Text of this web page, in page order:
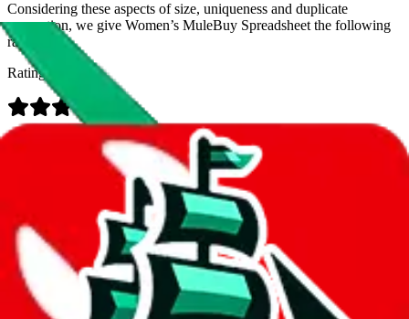
Considering these aspects of size, uniqueness and duplicate
prevention, we give Women’s MuleBuy Spreadsheet the following
rating
Rating: